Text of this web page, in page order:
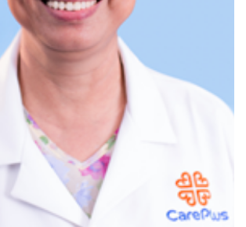
performed using state-of-the-art Japanese
enabling early detection of digestive
areas follow strict European
standards.
include:
upper GI endoscopy (Esophagus –
Duodenum)
endoscopy